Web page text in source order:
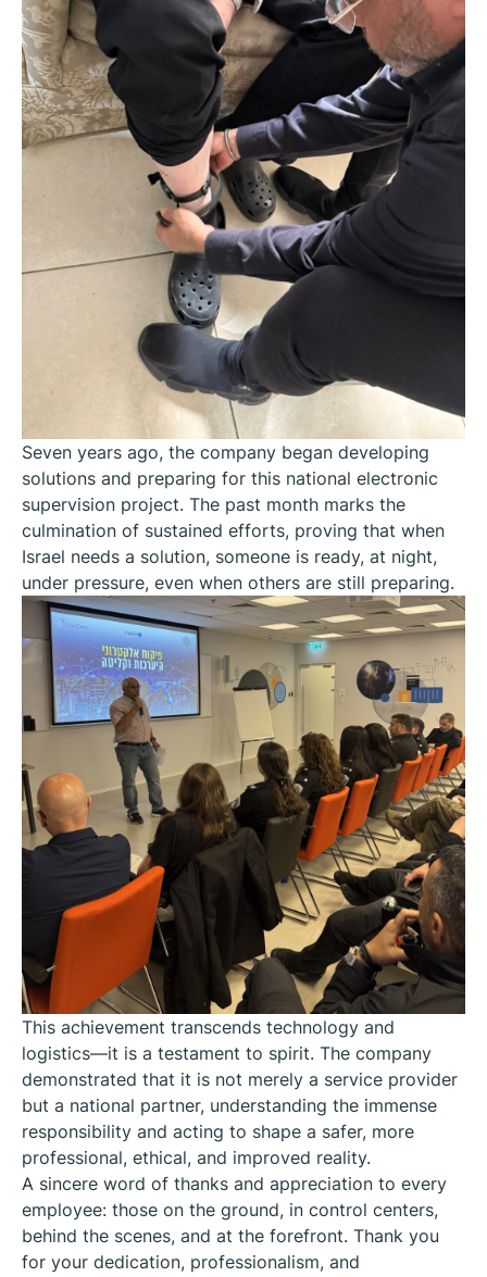
Seven years ago, the company began developing
solutions and preparing for this national electronic
supervision project. The past month marks the
culmination of sustained efforts, proving that when
Israel needs a solution, someone is ready, at night,
under pressure, even when others are still preparing.
This achievement transcends technology and
logistics—it is a testament to spirit. The company
demonstrated that it is not merely a service provider
but a national partner, understanding the immense
responsibility and acting to shape a safer, more
professional, ethical, and improved reality.
A sincere word of thanks and appreciation to every
employee: those on the ground, in control centers,
behind the scenes, and at the forefront. Thank you
for your dedication, professionalism, and